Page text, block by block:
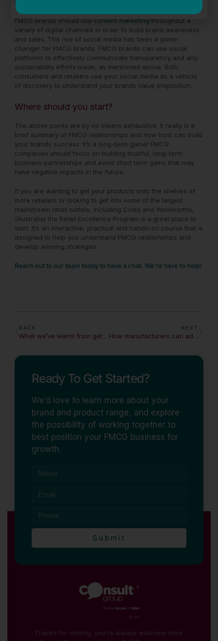
FMCG brands should use content marketing throughout a
variety of digital channels in order to build brand awareness
and sales. The rise of social media has been a game
changer for FMCG brands. FMCG brands can use social
platforms to effectively communicate transparency and any
sustainability efforts made, as mentioned above. Both
consumers and retailers use your social media as a vehicle
of discovery to understand your brands value proposition.
Where should you start?
The above points are by no means exhaustive. It really is a
brief summary of FMCG relationships and how trust can build
your brands success. It’s a long-term game! FMCG
companies should focus on building trustful, long-term
business partnerships and avoid short term gains that may
have negative impacts in the future.
If you are wanting to get your products onto the shelves of
more retailers or looking to get into some of the largest
mainstream retail outlets, including Coles and Woolworths,
(Australia) the Retail Excellence Program is a great place to
start. It’s an interactive, practical and hands-on course that is
designed to help you understand FMCG relationships and
develop winning strategies.
Reach out to our team today to have a chat. We’re here to help!
BACK
What we’ve learnt from getting over 1000 products into mainstream retail outlets
NEXT
How manufacturers can adapt to changing demands in a crisis
Ready To Get Started?
We’d love to learn more about your
brand and product range, and explore
the possibility of working together to
best position your FMCG business for
growth.
Submit
Thanks for visiting, you’re always welcome here.